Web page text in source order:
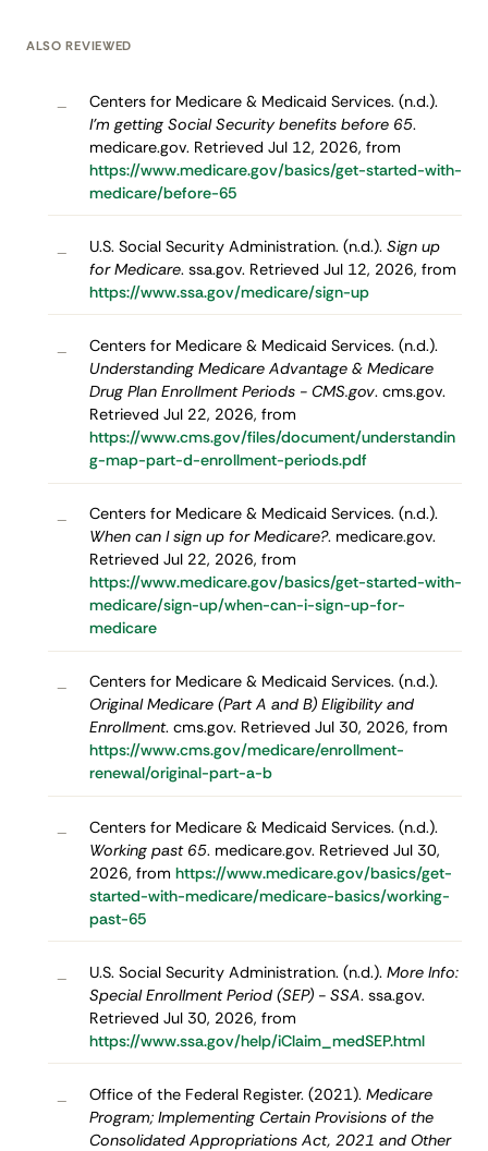
ALSO REVIEWED
–
Centers for Medicare & Medicaid Services. (n.d.).
I’m getting Social Security benefits before 65.
medicare.gov. Retrieved Jul 12, 2026, from
https://www.medicare.gov/basics/get-started-with-
medicare/before-65
– U.S. Social Security Administration. (n.d.). Sign up
for Medicare. ssa.gov. Retrieved Jul 12, 2026, from
https://www.ssa.gov/medicare/sign-up
–
Centers for Medicare & Medicaid Services. (n.d.).
Understanding Medicare Advantage & Medicare
Drug Plan Enrollment Periods - CMS.gov. cms.gov.
Retrieved Jul 22, 2026, from
https://www.cms.gov/files/document/understandin
g-map-part-d-enrollment-periods.pdf
–
Centers for Medicare & Medicaid Services. (n.d.).
When can I sign up for Medicare?. medicare.gov.
Retrieved Jul 22, 2026, from
https://www.medicare.gov/basics/get-started-with-
medicare/sign-up/when-can-i-sign-up-for-
medicare
–
Centers for Medicare & Medicaid Services. (n.d.).
Original Medicare (Part A and B) Eligibility and
Enrollment. cms.gov. Retrieved Jul 30, 2026, from
https://www.cms.gov/medicare/enrollment-
renewal/original-part-a-b
–
Centers for Medicare & Medicaid Services. (n.d.).
Working past 65. medicare.gov. Retrieved Jul 30,
2026, from https://www.medicare.gov/basics/get-
started-with-medicare/medicare-basics/working-
past-65
– U.S. Social Security Administration. (n.d.). More Info:
Special Enrollment Period (SEP) - SSA. ssa.gov.
Retrieved Jul 30, 2026, from
https://www.ssa.gov/help/iClaim_medSEP.html
– Office of the Federal Register. (2021). Medicare
Program; Implementing Certain Provisions of the
Consolidated Appropriations Act, 2021 and Other